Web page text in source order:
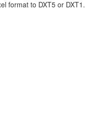
format to DXT5 or DXT1.